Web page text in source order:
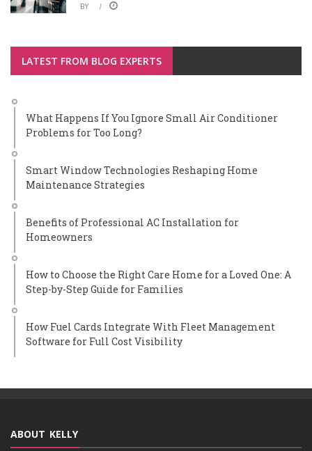
BY
LATEST FROM BLOG EXPERTS
What Happens If You Ignore Small Air Conditioner
Problems for Too Long?
Smart Window Technologies Reshaping Home
Maintenance Strategies
Benefits of Professional AC Installation for
Homeowners
How to Choose the Right Care Home for a Loved One: A
Step-by-Step Guide for Families
How Fuel Cards Integrate With Fleet Management
Software for Full Cost Visibility
ABOUT KELLY